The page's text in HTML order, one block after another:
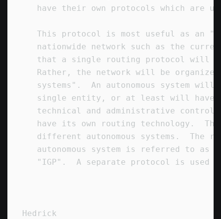
have their own protocols which are
This protocol is most useful as an
nationwide network such as the
that a single routing protocol will
Rather, the network will be
systems".  An autonomous system will
single entity, or at least will have
technical and administrative
have its own routing technology.
different autonomous systems.  The
autonomous system is referred to as
"IGP".  A separate protocol is used
Hedrick